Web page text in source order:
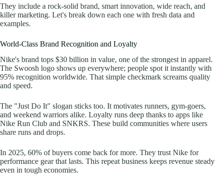
They include a rock-solid brand, smart innovation, wide reach, and
killer marketing. Let's break down each one with fresh data and
examples.
World-Class Brand Recognition and Loyalty
Nike's brand tops $30 billion in value, one of the strongest in apparel.
The Swoosh logo shows up everywhere; people spot it instantly with
95% recognition worldwide. That simple checkmark screams quality
and speed.
The "Just Do It" slogan sticks too. It motivates runners, gym-goers,
and weekend warriors alike. Loyalty runs deep thanks to apps like
Nike Run Club and SNKRS. These build communities where users
share runs and drops.
In 2025, 60% of buyers come back for more. They trust Nike for
performance gear that lasts. This repeat business keeps revenue steady
even in tough economies.